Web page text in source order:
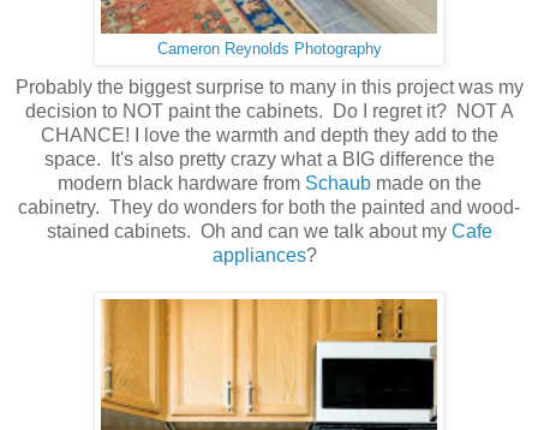
Cameron Reynolds Photography
Probably the biggest surprise to many in this project was my
decision to NOT paint the cabinets. Do I regret it? NOT A
CHANCE! I love the warmth and depth they add to the
space. It's also pretty crazy what a BIG difference the
modern black hardware from Schaubmade on the
cabinetry. They do wonders for both the painted and wood-
stained cabinets. Oh and can we talk about my Cafe
appliances?